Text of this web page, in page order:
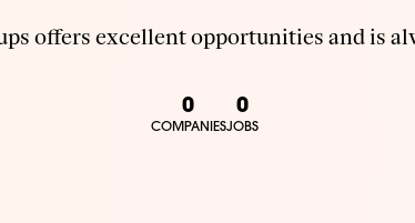
offers excellent opportunities and is
0
COMPANIES
0
JOBS